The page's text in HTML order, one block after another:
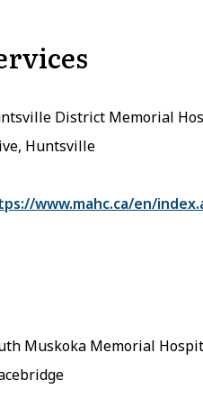
District Memorial
Huntsville
www.mahc.ca/en/
Muskoka Memorial